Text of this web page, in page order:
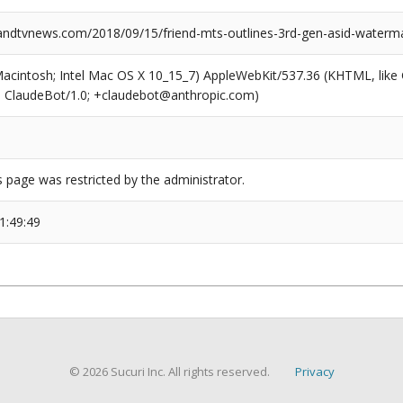
2018/09/15/friend-mts-outlines-3rd-gen-asid-
Intel Mac OS X 10_15_7) AppleWebKit/537.36 (KHTML,
ClaudeBot/1.0; +claudebot@anthropic.com)
page was restricted by the administrator.
© 2026 Sucuri Inc. All rights reserved. Privacy